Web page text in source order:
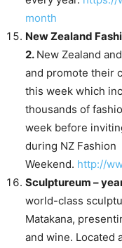
month
New Zealand
2. New Zealand
and promote their
this week which
thousands of
week before
during NZ Fashion
Weekend. http://
Sculptureum –
world-class
Matakana,
and wine. Located